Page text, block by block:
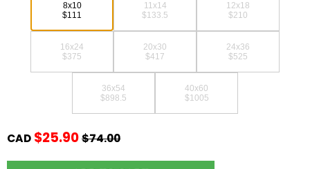
8x10
$111
11x14
$133.5
12x18
$210
16x24
$375
20x30
$417
24x36
$525
36x54
$898.5
40x60
$1005
CAD $25.90$74.00